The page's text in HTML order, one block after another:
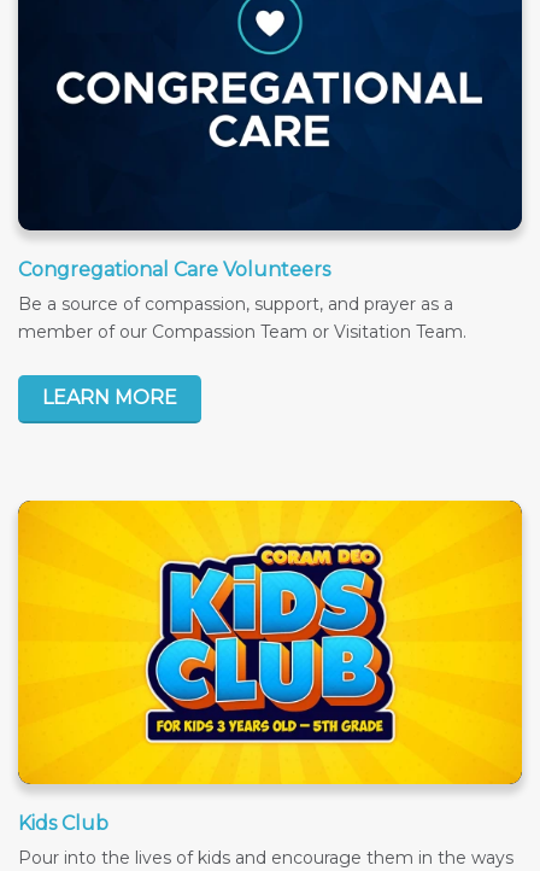
Congregational Care Volunteers
Be a source of compassion, support, and prayer as a
member of our Compassion Team or Visitation Team.
LEARN MORE
Kids Club
Pour into the lives of kids and encourage them in the ways